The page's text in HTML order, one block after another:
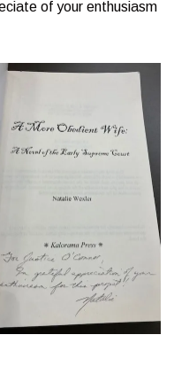
of your enthusiasm